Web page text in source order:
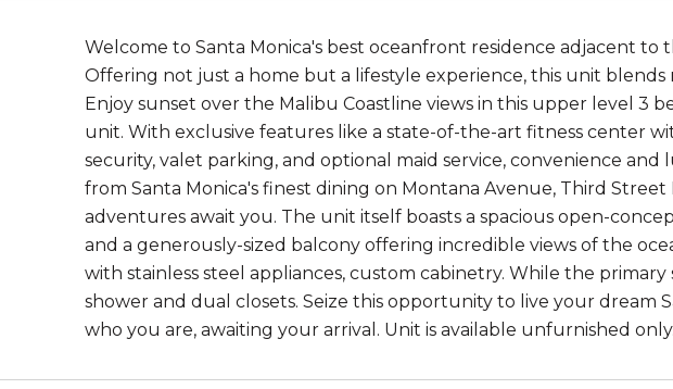
Welcome to Santa Monica's best oceanfront residence adjacent to
Offering not just a home but a lifestyle experience, this unit
Enjoy sunset over the Malibu Coastline views in this upper level 3
unit. With exclusive features like a state-of-the-art fitness center
security, valet parking, and optional maid service, convenience
from Santa Monica's finest dining on Montana Avenue, Third
adventures await you. The unit itself boasts a spacious open-
and a generously-sized balcony offering incredible views of the
with stainless steel appliances, custom cabinetry. While the
shower and dual closets. Seize this opportunity to live your dream
who you are, awaiting your arrival. Unit is available unfurnished